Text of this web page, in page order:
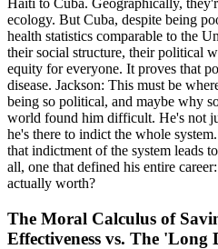
Haiti to Cuba. Geographically,
ecology. But Cuba, despite being
health statistics comparable to the
their social structure, their political
equity for everyone. It proves that
disease. Jackson: This must be
being so political, and maybe why
world found him difficult. He's not
he's there to indict the whole
that indictment of the system leads
all, one that defined his entire
actually worth?
The Moral Calculus of
Effectiveness vs. The 'Long